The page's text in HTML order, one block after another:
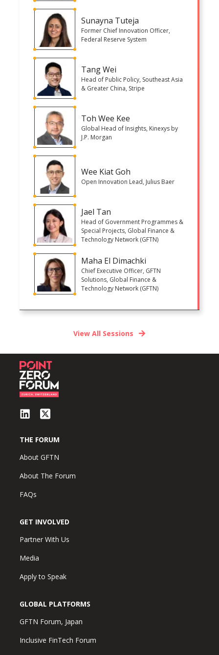
Sunayna Tuteja
Former Chief Innovation Officer,
Federal Reserve System
Tang Wei
Head of Public Policy, Southeast Asia
& Greater China, Stripe
Toh Wee Kee
Global Head of Insights, Kinexys by
J.P. Morgan
Wee Kiat Goh
Open Innovation Lead, Julius Baer
Jael Tan
Head of Government Programmes &
Special Projects, Global Finance &
Technology Network (GFTN)
Maha El Dimachki
Chief Executive Officer, GFTN
Solutions, Global Finance &
Technology Network (GFTN)
View All Sessions
THE FORUM
About GFTN
About The Forum
FAQs
GET INVOLVED
Partner With Us
Media
Apply to Speak
GLOBAL PLATFORMS
GFTN Forum, Japan
Inclusive FinTech Forum